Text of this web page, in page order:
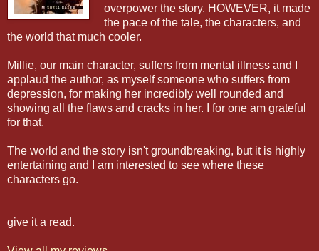
overpower the story. HOWEVER, it made
the pace of the tale, the characters, and
the world that much cooler.
Millie, our main character, suffers from mental illness and I
applaud the author, as myself someone who suffers from
depression, for making her incredibly well rounded and
showing all the flaws and cracks in her. I for one am grateful
for that.
The world and the story isn't groundbreaking, but it is highly
entertaining and I am interested to see where these
characters go.
give it a read.